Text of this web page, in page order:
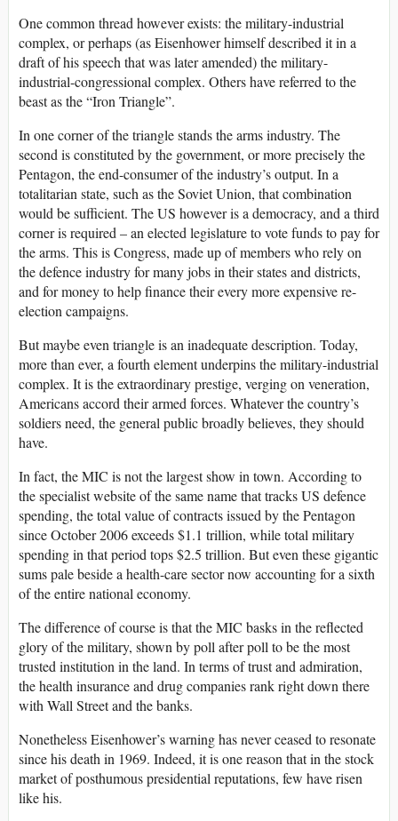
One common thread however exists: the military-industrial
complex, or perhaps (as Eisenhower himself described it in a
draft of his speech that was later amended) the military-
industrial-congressional complex. Others have referred to the
beast as the “Iron Triangle”.
In one corner of the triangle stands the arms industry. The
second is constituted by the government, or more precisely the
Pentagon, the end-consumer of the industry’s output. In a
totalitarian state, such as the Soviet Union, that combination
would be sufficient. The US however is a democracy, and a third
corner is required – an elected legislature to vote funds to pay for
the arms. This is Congress, made up of members who rely on
the defence industry for many jobs in their states and districts,
and for money to help finance their every more expensive re-
election campaigns.
But maybe even triangle is an inadequate description. Today,
more than ever, a fourth element underpins the military-industrial
complex. It is the extraordinary prestige, verging on veneration,
Americans accord their armed forces. Whatever the country’s
soldiers need, the general public broadly believes, they should
have.
In fact, the MIC is not the largest show in town. According to
the specialist website of the same name that tracks US defence
spending, the total value of contracts issued by the Pentagon
since October 2006 exceeds $1.1 trillion, while total military
spending in that period tops $2.5 trillion. But even these gigantic
sums pale beside a health-care sector now accounting for a sixth
of the entire national economy.
The difference of course is that the MIC basks in the reflected
glory of the military, shown by poll after poll to be the most
trusted institution in the land. In terms of trust and admiration,
the health insurance and drug companies rank right down there
with Wall Street and the banks.
Nonetheless Eisenhower’s warning has never ceased to resonate
since his death in 1969. Indeed, it is one reason that in the stock
market of posthumous presidential reputations, few have risen
like his.